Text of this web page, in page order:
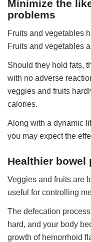
Minimize the
problems
Fruits and vegetables
Fruits and vegetables
Should they hold fats,
with no adverse
veggies and fruits
calories.
Along with a dynamic
you may expect the
Healthier bowel
Veggies and fruits are
useful for controlling
The defecation
hard, and your body
growth of hemorrhoid